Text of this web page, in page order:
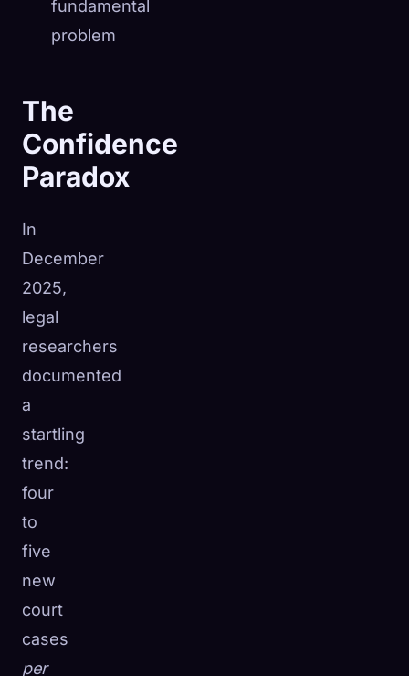
fundamental
problem
The
Confidence
Paradox
In
December
2025,
legal
researchers
documented
a
startling
trend:
four
to
five
new
court
cases
per